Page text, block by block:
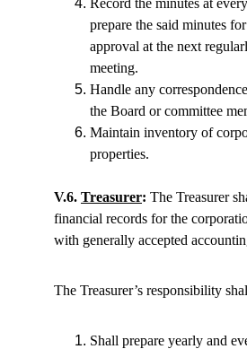
Record the minutes at
prepare the said minutes
approval at the next
meeting.
Handle any
the Board or committee
Maintain inventory of
properties.
V.6. Treasurer: The Treasurer
financial records for the
with generally accepted
The Treasurer’s responsibility
Shall prepare yearly and